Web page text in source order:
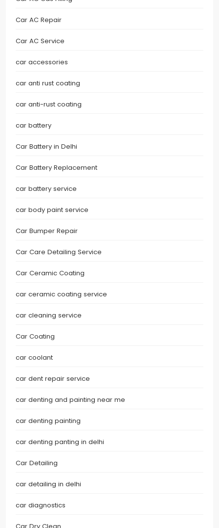
Car AC Repair
Car AC Service
car accessories
car anti rust coating
car anti-rust coating
car battery
Car Battery in Delhi
Car Battery Replacement
car battery service
car body paint service
Car Bumper Repair
Car Care Detailing Service
Car Ceramic Coating
car ceramic coating service
car cleaning service
Car Coating
car coolant
car dent repair service
car denting and painting near me
car denting painting
car denting panting in delhi
Car Detailing
car detailing in delhi
car diagnostics